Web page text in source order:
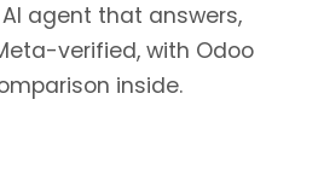
AI agent that answers,
verified, with Odoo
inside.